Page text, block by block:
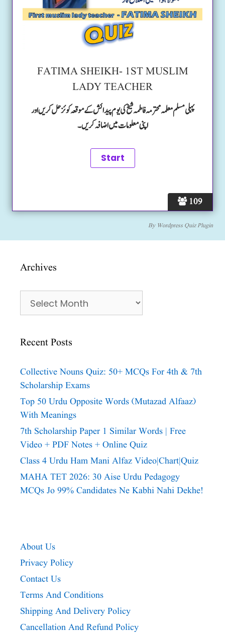
109
FATIMA SHEIKH- 1ST MUSLIM
LADY TEACHER
پہلی مسلم معلمہ محترمہ فاطمہ شیخ کی یوم پیدائش کے موقعہ کوئز حل کریں اور
اپنی معلومات میں اضافہ کریں۔
By Wordpress Quiz Plugin
Archives
Archives
Recent Posts
Collective Nouns Quiz: 50+ MCQs For 4th & 7th
Scholarship Exams
Top 50 Urdu Opposite Words (Mutazad Alfaaz)
With Meanings
7th Scholarship Paper 1 Similar Words | Free
Video + PDF Notes + Online Quiz
Class 4 Urdu Ham Mani Alfaz Video|chart|quiz
MAHA TET 2026: 30 Aise Urdu Pedagogy
MCQs Jo 99% Candidates Ne Kabhi Nahi Dekhe!
About Us
Privacy Policy
Contact Us
Terms And Conditions
Shipping And Delivery Policy
Cancellation And Refund Policy